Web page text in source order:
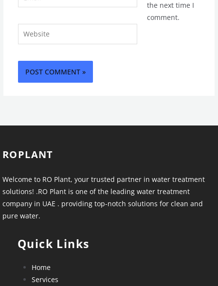
Website
the next time I
comment.
ROPLANT
Welcome to RO Plant, your trusted partner in water treatment
solutions! .RO Plant is one of the leading water treatment
company in UAE . providing top-notch solutions for clean and
pure water.
Quick Links
Home
Services